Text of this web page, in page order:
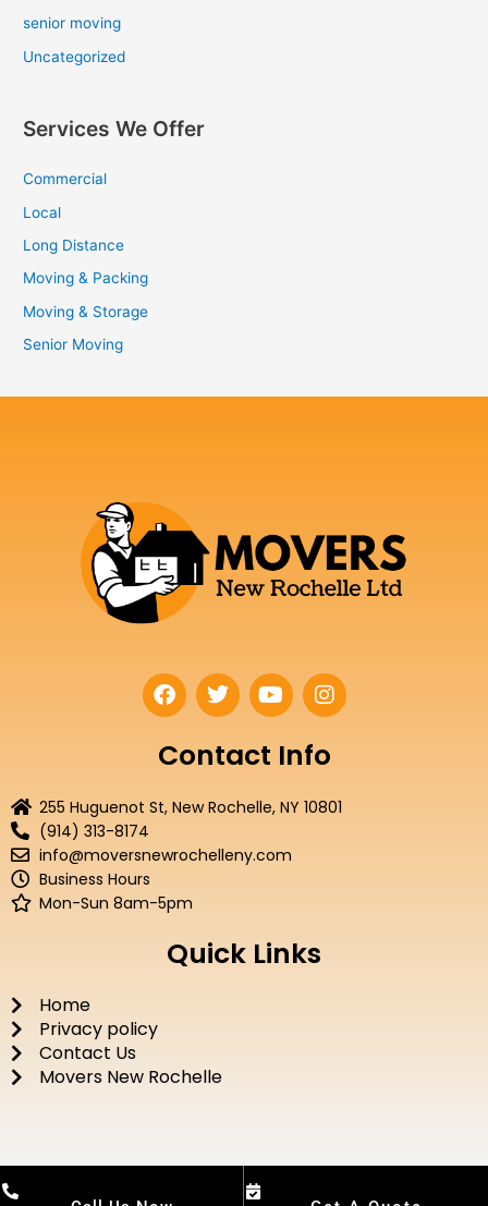
senior moving
Uncategorized
Services We Offer
Commercial
Local
Long Distance
Moving & Packing
Moving & Storage
Senior Moving
F
a
e
b
o
T
w
t
t
r
Y
o
t
u
e
I
n
t
a
r
Contact Info
255 Huguenot St, New Rochelle, NY 10801
(914) 313-8174
info@moversnewrochelleny.com
Business Hours
Mon-Sun 8am-5pm
Quick Links
Home
Privacy policy
Contact Us
Movers New Rochelle